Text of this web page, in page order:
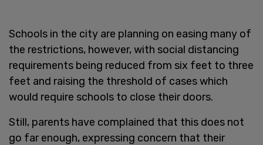
Schools in the city are planning on easing many of
the restrictions, however, with social distancing
requirements being reduced from six feet to three
feet and raising the threshold of cases which
would require schools to close their doors.
Still, parents have complained that this does not
go far enough, expressing concern that their